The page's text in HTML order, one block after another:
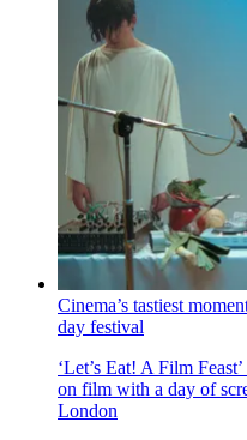
Cinema’s tastiest
day festival
‘Let’s Eat! A Film
on film with a day of
London